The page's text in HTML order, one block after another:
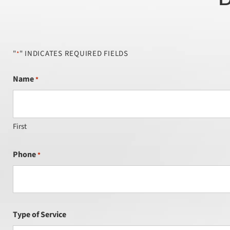
"*" INDICATES REQUIRED FIELDS
Name*
First
Phone*
Type of Service